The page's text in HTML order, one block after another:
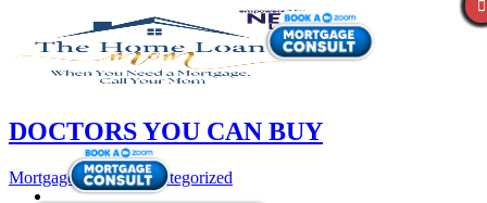
DOCTORS YOU CAN BUY
Mortgage,News,Uncategorized